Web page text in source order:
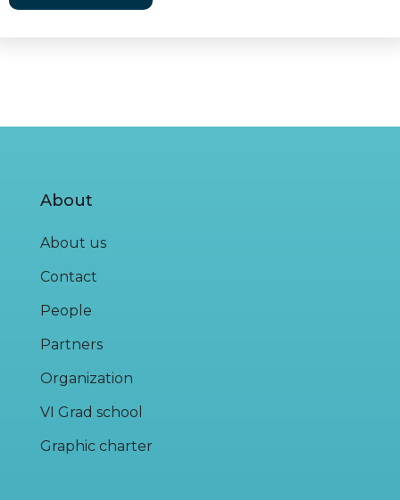
About
About us
Contact
People
Partners
Organization
VI Grad school
Graphic charter